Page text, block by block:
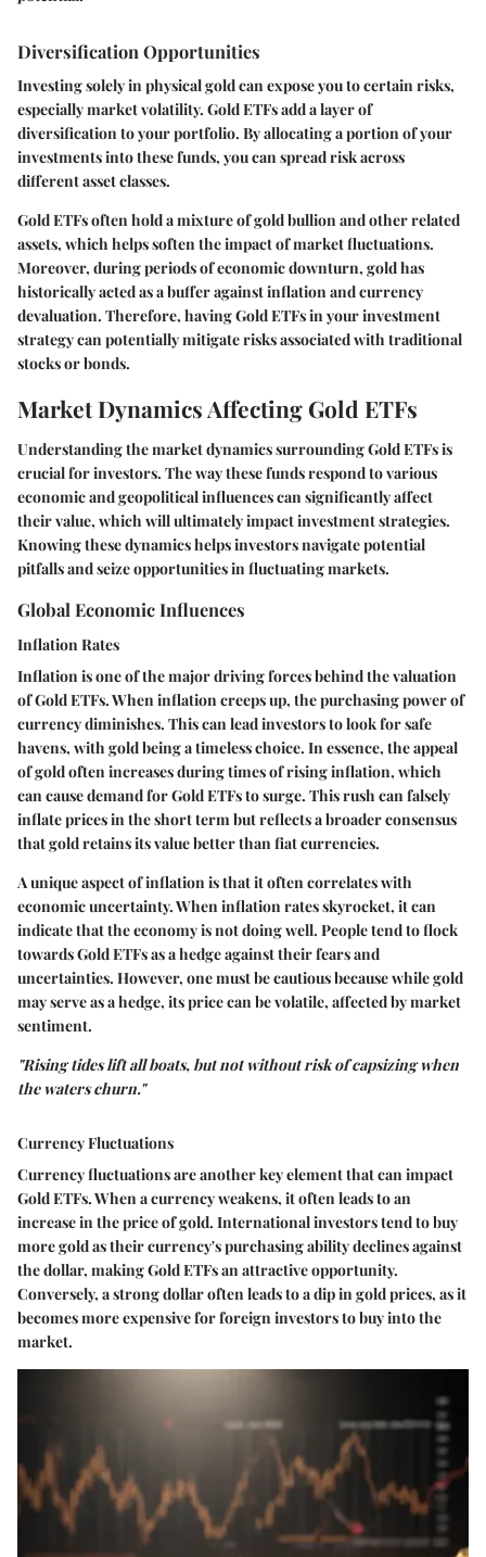
Diversification Opportunities
Investing solely in physical gold can expose you to certain risks,
especially market volatility. Gold ETFs add a layer of
diversification to your portfolio. By allocating a portion of your
investments into these funds, you can spread risk across
different asset classes.
Gold ETFs often hold a mixture of gold bullion and other related
assets, which helps soften the impact of market fluctuations.
Moreover, during periods of economic downturn, gold has
historically acted as a buffer against inflation and currency
devaluation. Therefore, having Gold ETFs in your investment
strategy can potentially mitigate risks associated with traditional
stocks or bonds.
Market Dynamics Affecting Gold ETFs
Understanding the market dynamics surrounding Gold ETFs is
crucial for investors. The way these funds respond to various
economic and geopolitical influences can significantly affect
their value, which will ultimately impact investment strategies.
Knowing these dynamics helps investors navigate potential
pitfalls and seize opportunities in fluctuating markets.
Global Economic Influences
Inflation Rates
Inflation is one of the major driving forces behind the valuation
of Gold ETFs. When inflation creeps up, the purchasing power of
currency diminishes. This can lead investors to look for safe
havens, with gold being a timeless choice. In essence, the appeal
of gold often increases during times of rising inflation, which
can cause demand for Gold ETFs to surge. This rush can falsely
inflate prices in the short term but reflects a broader consensus
that gold retains its value better than fiat currencies.
A unique aspect of inflation is that it often correlates with
economic uncertainty. When inflation rates skyrocket, it can
indicate that the economy is not doing well. People tend to flock
towards Gold ETFs as a hedge against their fears and
uncertainties. However, one must be cautious because while gold
may serve as a hedge, its price can be volatile, affected by market
sentiment.
"Rising tides lift all boats, but not without risk of capsizing when
the waters churn."
Currency Fluctuations
Currency fluctuations are another key element that can impact
Gold ETFs. When a currency weakens, it often leads to an
increase in the price of gold. International investors tend to buy
more gold as their currency's purchasing ability declines against
the dollar, making Gold ETFs an attractive opportunity.
Conversely, a strong dollar often leads to a dip in gold prices, as it
becomes more expensive for foreign investors to buy into the
market.